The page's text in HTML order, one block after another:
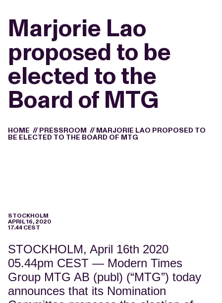
Marjorie Lao
proposed to be
elected to the
Board of MTG
HOME // PRESSROOM // MARJORIE LAO PROPOSED TO
BE ELECTED TO THE BOARD OF MTG
STOCKHOLM
APRIL 16, 2020
17.44 CEST
STOCKHOLM, April 16th 2020
05.44pm CEST — Modern Times
Group MTG AB (publ) (“MTG”) today
announces that its Nomination